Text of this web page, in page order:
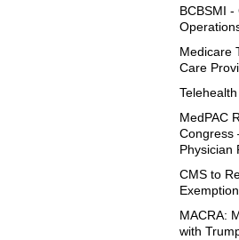
BCBSMI
Medicare
Care
MedPAC
Congress
Physician
CMS to
MACRA:
with